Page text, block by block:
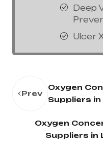
Deep
Ulcer
Prev
Oxygen
Suppliers in
Oxygen
Suppliers in